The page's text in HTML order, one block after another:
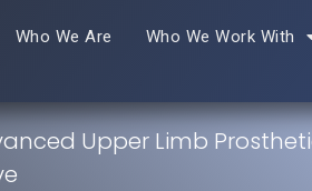
Who We Are Who We Work With
Upper Limb